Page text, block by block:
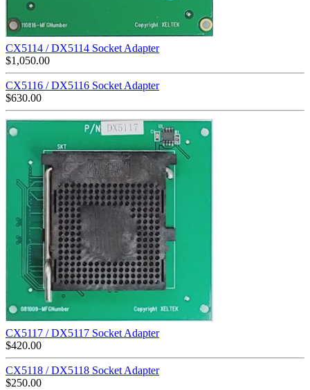
CX5114 / DX5114 Socket Adapter
$1,050.00
CX5116 / DX5116 Socket Adapter
$630.00
CX5117 / DX5117 Socket Adapter
$420.00
CX5118 / DX5118 Socket Adapter
$250.00